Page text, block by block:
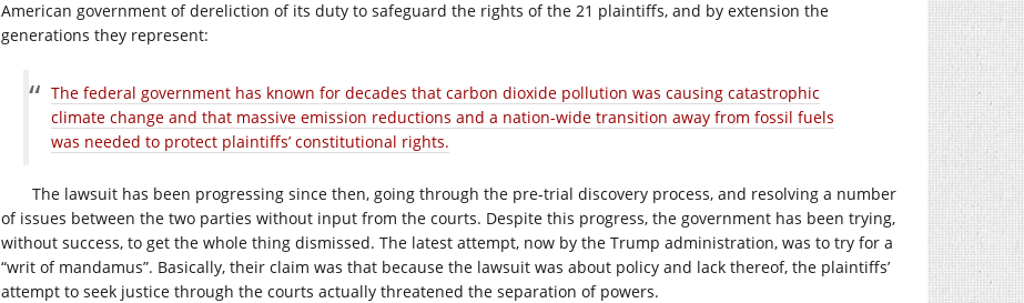
American government of dereliction of its duty to safeguard the rights of the 21 plaintiffs, and by extension the
generations they represent:
The federal government has known for decades that carbon dioxide pollution was causing catastrophic
climate change and that massive emission reductions and a nation-wide transition away from fossil fuels
was needed to protect plaintiffs’ constitutional rights.
The lawsuit has been progressing since then, going through the pre-trial discovery process, and resolving a number
of issues between the two parties without input from the courts. Despite this progress, the government has been trying,
without success, to get the whole thing dismissed. The latest attempt, now by the Trump administration, was to try for a
“writ of mandamus”. Basically, their claim was that because the lawsuit was about policy and lack thereof, the plaintiffs’
attempt to seek justice through the courts actually threatened the separation of powers.